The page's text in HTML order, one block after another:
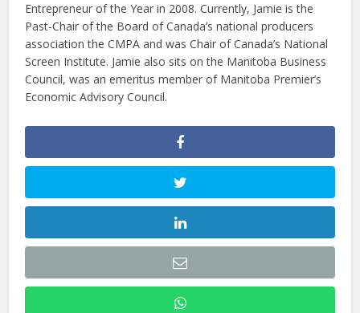
Entrepreneur of the Year in 2008. Currently, Jamie is the
Past-Chair of the Board of Canada’s national producers
association the CMPA and was Chair of Canada’s National
Screen Institute. Jamie also sits on the Manitoba Business
Council, was an emeritus member of Manitoba Premier’s
Economic Advisory Council.